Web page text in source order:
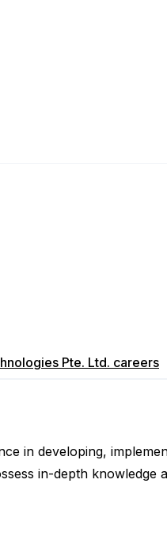
Pte. Ltd. careers
in developing,
in-depth